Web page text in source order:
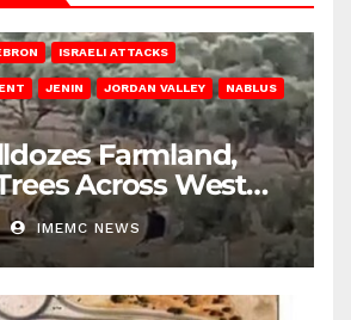
ISRAELI ATTACKS
JENIN JORDAN VALLEY NABLUS
Farmland,
Across West
IMEMC NEWS